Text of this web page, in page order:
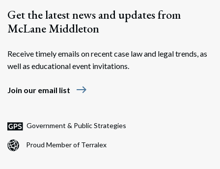
Get the latest news and updates from
McLane Middleton
Receive timely emails on recent case law and legal trends, as
well as educational event invitations.
Join our email list east
Government & Public Strategies
Proud Member of Terralex